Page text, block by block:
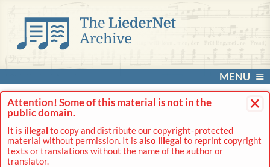
MENU
×
Attention! Some of this material is not in the
public domain.
It is illegal to copy and distribute our copyright-protected
material without permission. It is also illegal to reprint copyright
texts or translations without the name of the author or
translator.